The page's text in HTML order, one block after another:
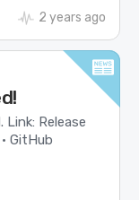
2 years ago
Release
GitHub